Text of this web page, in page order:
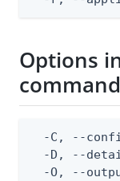
Options
-C, --
-D, --
-O, --